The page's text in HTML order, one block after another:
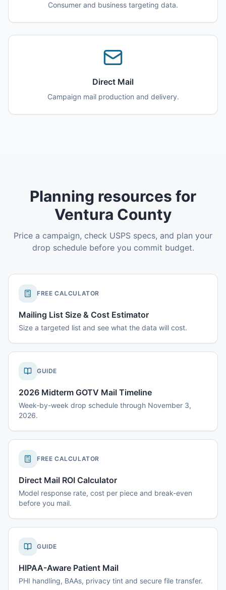
Consumer and business targeting data.
Direct Mail
Campaign mail production and delivery.
Planning resources for
Ventura County
Price a campaign, check USPS specs, and plan your
drop schedule before you commit budget.
FREE CALCULATOR
Mailing List Size & Cost Estimator
Size a targeted list and see what the data will cost.
GUIDE
2026 Midterm GOTV Mail Timeline
Week-by-week drop schedule through November 3,
2026.
FREE CALCULATOR
Direct Mail ROI Calculator
Model response rate, cost per piece and break-even
before you mail.
GUIDE
HIPAA-Aware Patient Mail
PHI handling, BAAs, privacy tint and secure file transfer.